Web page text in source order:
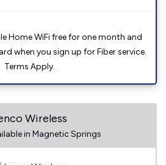
Home WiFi free for one month and
when you sign up for Fiber service.
Terms Apply.
Wireless
in Magnetic Springs